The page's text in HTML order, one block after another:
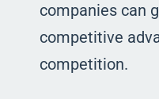
companies can
competitive
competition.